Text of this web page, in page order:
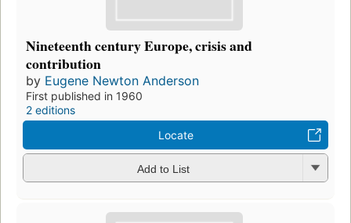
Nineteenth century Europe, crisis and
contribution
by Eugene Newton Anderson
First published in 1960
2 editions
Locate
Add to List